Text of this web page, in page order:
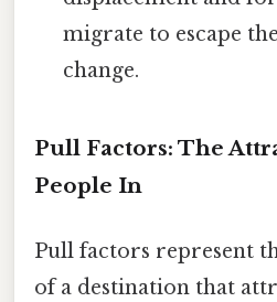
migrate to escape
change.
Pull Factors: The
People In
Pull factors represent
of a destination that